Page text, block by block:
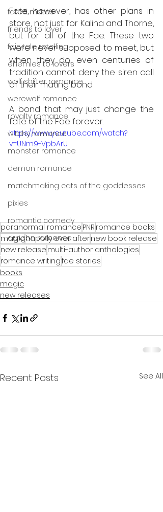
fated mates
friends to lover
fairytale retelling
enemies to lovers
wolf shifter romance
werewolf romance
royalty romance
witchy romance
monster romance
demon romance
matchmaking cats of the goddesses
pixies
romantic comedy
dragon romance
Fate, however, has other plans in
store, not just for Kalina and Thorne,
but for all of the Fae. These two
were never supposed to meet, but
when they do, even centuries of
tradition cannot deny the siren call
of their mating bond.
A bond that may just change the
fate of the Fae forever.
https://www.youtube.com/watch?
v=UNm9-VpbArU
paranormal romance PNR romance books
magichappily ever afternew book release
new release multi-author anthologies
romance writingfae stories
books
magic
new releases
Recent Posts See All